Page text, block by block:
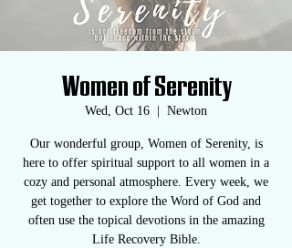
Women of Serenity
Wed, Oct 16 Newton
Our wonderful group, Women of Serenity, is
here to offer spiritual support to all women in a
cozy and personal atmosphere. Every week, we
get together to explore the Word of God and
often use the topical devotions in the amazing
Life Recovery Bible.